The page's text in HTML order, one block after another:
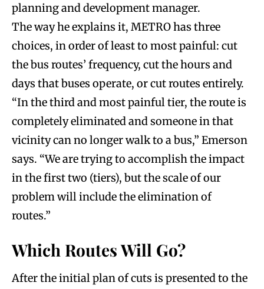
planning and development manager.
The way he explains it, METRO has three
choices, in order of least to most painful: cut
the bus routes’ frequency, cut the hours and
days that buses operate, or cut routes entirely.
“In the third and most painful tier, the route is
completely eliminated and someone in that
vicinity can no longer walk to a bus,” Emerson
says. “We are trying to accomplish the impact
in the first two (tiers), but the scale of our
problem will include the elimination of
routes.”
Which Routes Will Go?
After the initial plan of cuts is presented to the